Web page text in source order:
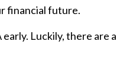
financial future.
Luckily, there are a